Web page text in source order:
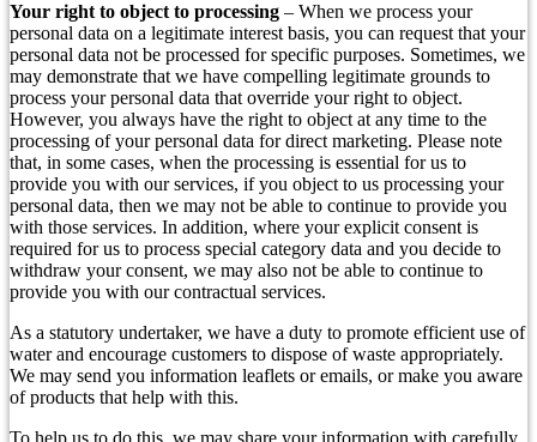
Your right to object to processing – When we process your
personal data on a legitimate interest basis, you can request that your
personal data not be processed for specific purposes. Sometimes, we
may demonstrate that we have compelling legitimate grounds to
process your personal data that override your right to object.
However, you always have the right to object at any time to the
processing of your personal data for direct marketing. Please note
that, in some cases, when the processing is essential for us to
provide you with our services, if you object to us processing your
personal data, then we may not be able to continue to provide you
with those services. In addition, where your explicit consent is
required for us to process special category data and you decide to
withdraw your consent, we may also not be able to continue to
provide you with our contractual services.
As a statutory undertaker, we have a duty to promote efficient use of
water and encourage customers to dispose of waste appropriately.
We may send you information leaflets or emails, or make you aware
of products that help with this.